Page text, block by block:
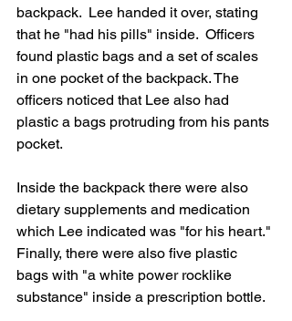
backpack.  Lee handed it over, stating
that he "had his pills" inside.  Officers
found plastic bags and a set of scales
in one pocket of the backpack. The
officers noticed that Lee also had
plastic a bags protruding from his pants
pocket.
Inside the backpack there were also
dietary supplements and medication
which Lee indicated was "for his heart."
Finally, there were also five plastic
bags with "a white power rocklike
substance" inside a prescription bottle.